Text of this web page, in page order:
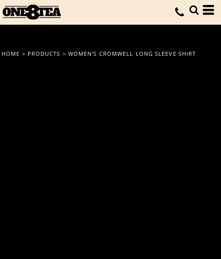
HOME > PRODUCTS > WOMEN'S CROMWELL LONG SLEEVE SHIRT